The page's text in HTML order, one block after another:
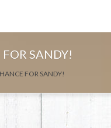
SANDY!
FOR SANDY!